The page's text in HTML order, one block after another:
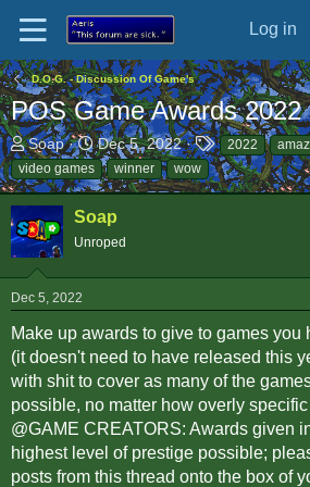
Log in
D.O.G. - Discussion Of Game's
POS Game Awards 2022
T
h
r
e
a
d
a
r
r
Soap
S
t
a
t
d
e
Dec 5, 2022
T
a
g
2022
video games
winner wow
Soap
Unroped
Dec 5, 2022
Make up awards to give to games you
(it doesn't need to have released this
with shit to cover as many of the
possible, no matter how overly
@GAME CREATORS: Awards given
highest level of prestige possible;
posts from this thread onto the box of